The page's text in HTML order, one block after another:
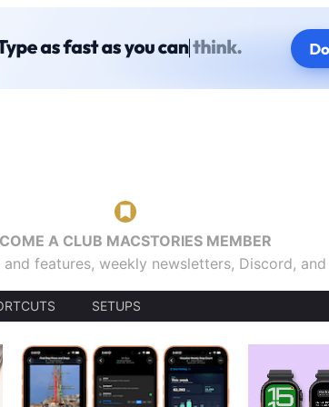
A CLUB MACSTORIES MEMBER
features, weekly newsletters, Discord,
SETUPS